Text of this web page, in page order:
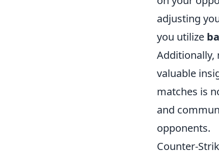
adjusting
you utilize
Additionally,
valuable
matches is
and
opponents.
Counter-